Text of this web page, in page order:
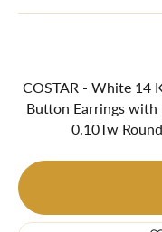
COSTAR - White 14
Button Earrings with
0.10Tw